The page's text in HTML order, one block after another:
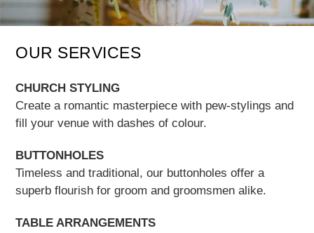
OUR SERVICES
CHURCH STYLING
Create a romantic masterpiece with pew-stylings and
fill your venue with dashes of colour.
BUTTONHOLES
Timeless and traditional, our buttonholes offer a
superb flourish for groom and groomsmen alike.
TABLE ARRANGEMENTS